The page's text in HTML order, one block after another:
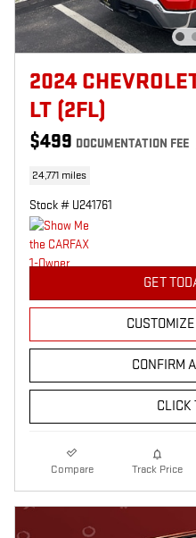
2024
LT (2FL)
$499 DOCUMENTATION FEE
24,771 miles
Stock # U241761
GET
CONFIRM
CLICK
Compare Track Price